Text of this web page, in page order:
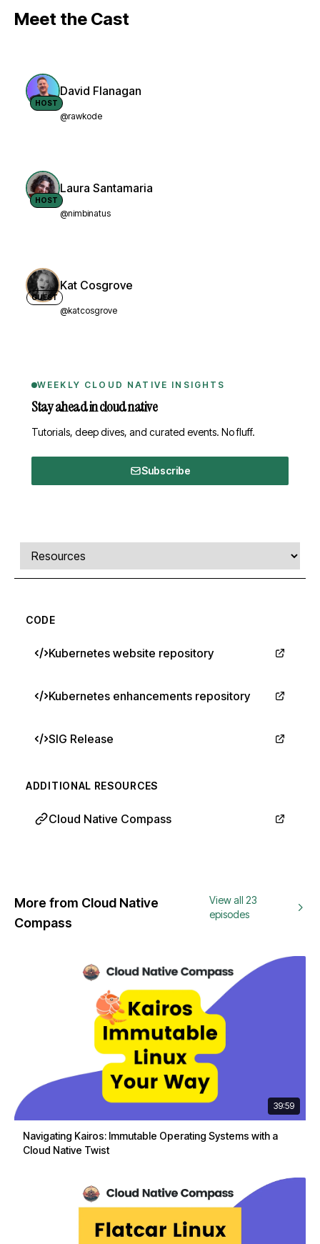
Meet the Cast
HOST
David Flanagan
@rawkode
HOST
Laura Santamaria
@nimbinatus
GUEST
Kat Cosgrove
@katcosgrove
WEEKLY CLOUD NATIVE INSIGHTS
Stay ahead in cloud native
Tutorials, deep dives, and curated events. No fluff.
Subscribe
Comments, transcript, and resources
Select a tab
CODE
Kubernetes website repository
Kubernetes enhancements repository
SIG Release
ADDITIONAL RESOURCES
Cloud Native Compass
More from Cloud Native
Compass
View all 23
episodes
39:59
Navigating Kairos: Immutable Operating Systems with a
Cloud Native Twist